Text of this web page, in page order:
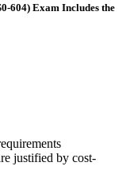
604) Exam Includes the
justified by cost-